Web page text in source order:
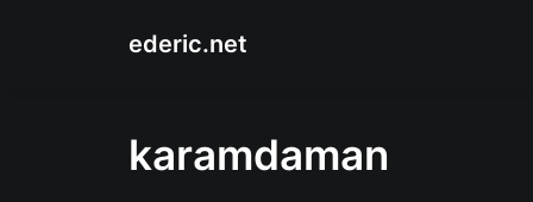
ederic.net
karamdaman